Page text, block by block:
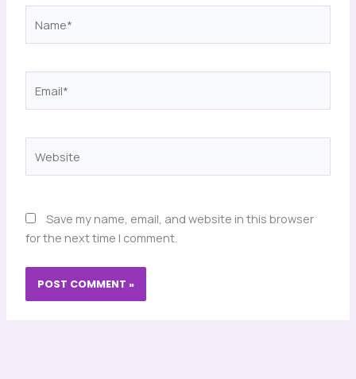
Save my name, email, and website in this browser
for the next time I comment.